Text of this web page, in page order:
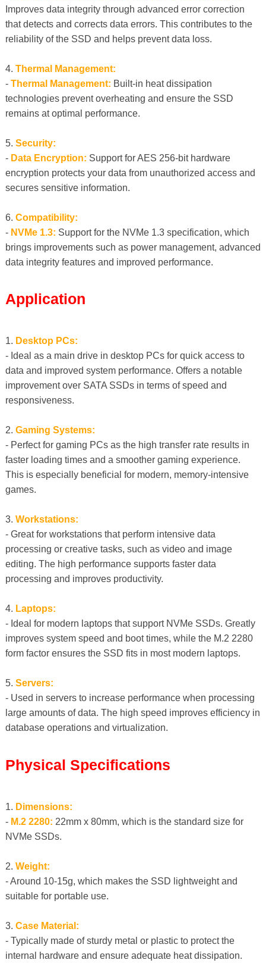
Improves data integrity through advanced error correction
that detects and corrects data errors. This contributes to the
reliability of the SSD and helps prevent data loss.
4. Thermal Management:
- Thermal Management: Built-in heat dissipation
technologies prevent overheating and ensure the SSD
remains at optimal performance.
5. Security:
- Data Encryption: Support for AES 256-bit hardware
encryption protects your data from unauthorized access and
secures sensitive information.
6. Compatibility:
- NVMe 1.3: Support for the NVMe 1.3 specification, which
brings improvements such as power management, advanced
data integrity features and improved performance.
Application
1. Desktop PCs:
- Ideal as a main drive in desktop PCs for quick access to
data and improved system performance. Offers a notable
improvement over SATA SSDs in terms of speed and
responsiveness.
2. Gaming Systems:
- Perfect for gaming PCs as the high transfer rate results in
faster loading times and a smoother gaming experience.
This is especially beneficial for modern, memory-intensive
games.
3. Workstations:
- Great for workstations that perform intensive data
processing or creative tasks, such as video and image
editing. The high performance supports faster data
processing and improves productivity.
4. Laptops:
- Ideal for modern laptops that support NVMe SSDs. Greatly
improves system speed and boot times, while the M.2 2280
form factor ensures the SSD fits in most modern laptops.
5. Servers:
- Used in servers to increase performance when processing
large amounts of data. The high speed improves efficiency in
database operations and virtualization.
Physical Specifications
1. Dimensions:
- M.2 2280: 22mm x 80mm, which is the standard size for
NVMe SSDs.
2. Weight:
- Around 10-15g, which makes the SSD lightweight and
suitable for portable use.
3. Case Material:
- Typically made of sturdy metal or plastic to protect the
internal hardware and ensure adequate heat dissipation.